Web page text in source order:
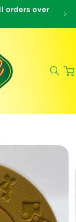
orders over
Cart